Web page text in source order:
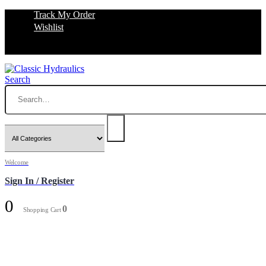
Track My Order
Wishlist
Search
Welcome
Sign In / Register
0 Shopping Cart0